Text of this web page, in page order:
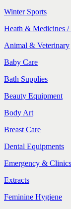
Winter Sports
Heath & Medicines /
Animal & Veterinary
Baby Care
Bath Supplies
Beauty Equipment
Body Art
Breast Care
Dental Equipments
Emergency &
Extracts
Feminine Hygiene